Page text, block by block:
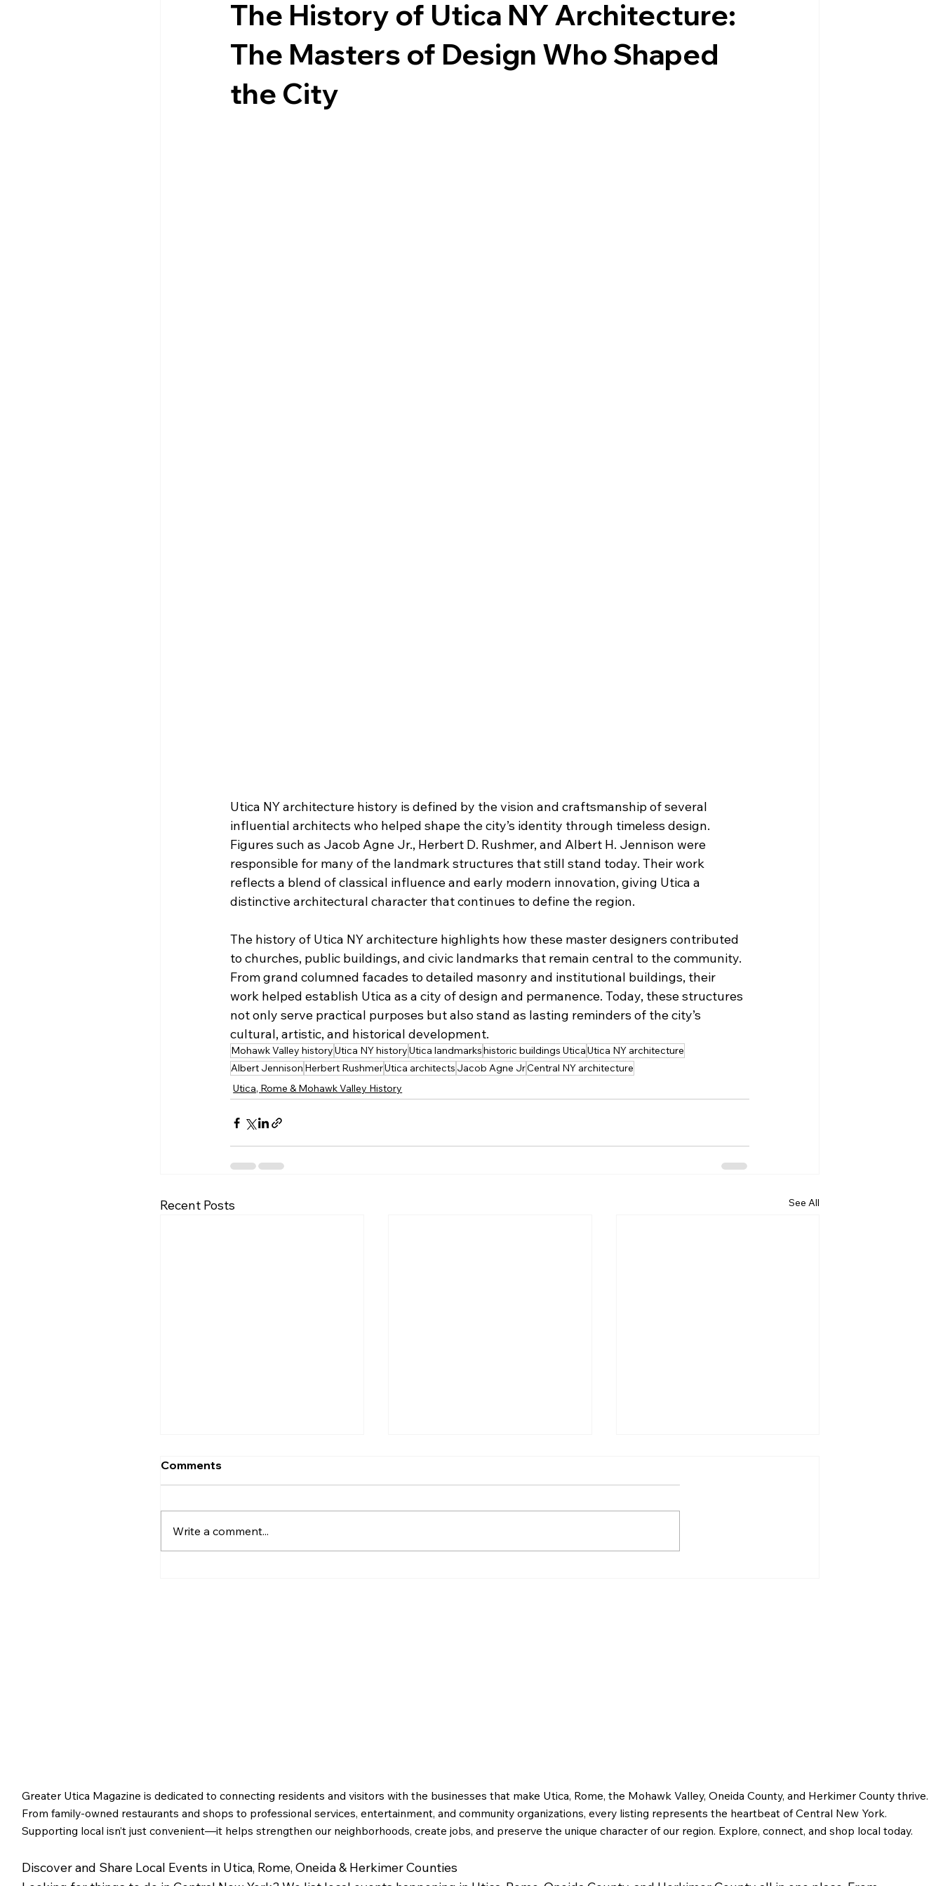
The History of Utica NY Architecture:
The Masters of Design Who Shaped
the City
Utica NY architecture history is defined by the vision and craftsmanship of several
influential architects who helped shape the city’s identity through timeless design.
Figures such as Jacob Agne Jr., Herbert D. Rushmer, and Albert H. Jennison were
responsible for many of the landmark structures that still stand today. Their work
reflects a blend of classical influence and early modern innovation, giving Utica a
distinctive architectural character that continues to define the region.
The history of Utica NY architecture highlights how these master designers contributed
to churches, public buildings, and civic landmarks that remain central to the community.
From grand columned facades to detailed masonry and institutional buildings, their
work helped establish Utica as a city of design and permanence. Today, these structures
not only serve practical purposes but also stand as lasting reminders of the city’s
cultural, artistic, and historical development.
Mohawk Valley historyUtica NY historyUtica landmarkshistoric buildings UticaUtica NY architecture
Albert Jennison Herbert RushmerUtica architects Jacob Agne JrCentral NY architecture
Utica, Rome & Mohawk Valley History
Recent Posts See All
Comments
Write a comment...
Greater Utica Magazine is dedicated to connecting residents and visitors with the businesses that make Utica, Rome, the Mohawk Valley, Oneida County, and Herkimer County thrive.
From family-owned restaurants and shops to professional services, entertainment, and community organizations, every listing represents the heartbeat of Central New York.
Supporting local isn’t just convenient—it helps strengthen our neighborhoods, create jobs, and preserve the unique character of our region. Explore, connect, and shop local today.
Discover and Share Local Events in Utica, Rome, Oneida & Herkimer Counties